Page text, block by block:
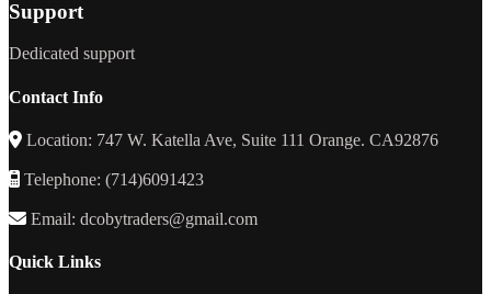
Support
Dedicated support
Contact Info
Location: 747 W. Katella Ave, Suite 111 Orange. CA92876
Telephone: (714)6091423
Email: dcobytraders@gmail.com
Quick Links